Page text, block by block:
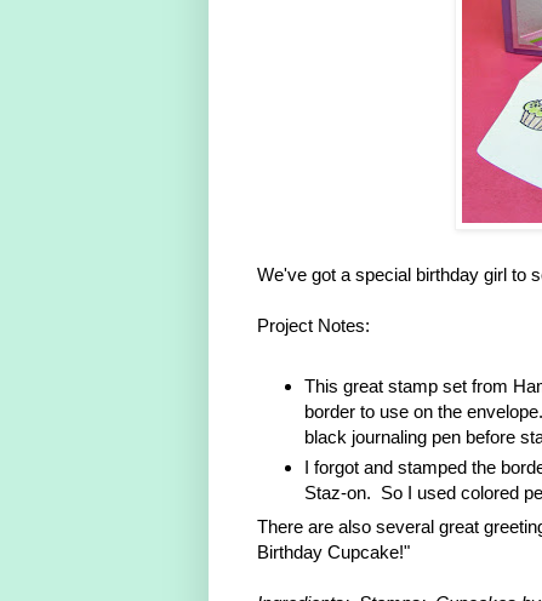
We've got a special birthday girl to
Project Notes:
This great stamp set from
border to use on the
black journaling pen before
I forgot and stamped the
Staz-on. So I used colored
There are also several great
Birthday Cupcake!"